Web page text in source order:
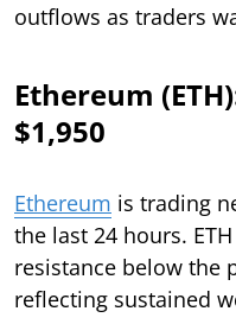
outflows as traders
Ethereum
$1,950
Ethereum is trading
the last 24 hours.
resistance below the
reflecting sustained